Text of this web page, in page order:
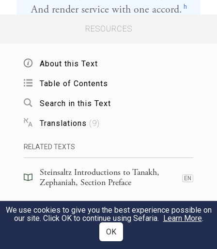
And render service with one accord. h
From beyond the rivers of Cush, My
suppliants
Puzai.
אֲשֶׁ֥ר פָּשַׁ֖עַתְּ בִּ֑י כִּי־אָ֣ז׀אָסִ֣יר מִקִּרְבֵּ֗ךְ
עַלִּיזֵי֙ גַּאֲוָתֵ֔ךְ וְלֹא־תוֹסִ֧פִי לְגׇבְהָ֛ה ע֖וֹד בְּהַ֥ר
RESOURCES
About this Text
Table of Contents
Search in this Text
Translations (9)
RELATED TEXTS
Steinsaltz Introductions to Tanakh,
Zephaniah, Section Preface
EN
Commentary(112) EN
We use cookies to give you the best experience possible on
our site. Click OK to continue using Sefaria. Learn More.
OK